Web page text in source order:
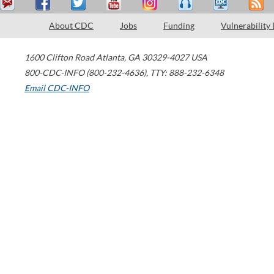
About CDC Jobs Funding Vulnerability
1600 Clifton Road Atlanta, GA 30329-4027 USA
800-CDC-INFO (800-232-4636), TTY: 888-232-6348
Email CDC-INFO